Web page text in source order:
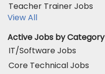
Teacher Trainer Jobs
View All
Active Jobs by Category
IT/Software Jobs
Core Technical Jobs